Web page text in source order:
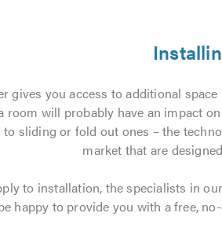
gives you access to additional
room will probably have an impact
sliding or fold out ones – the
market that are
to installation, the specialists in
happy to provide you with a free,